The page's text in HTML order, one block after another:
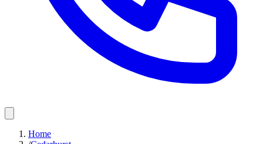
Home